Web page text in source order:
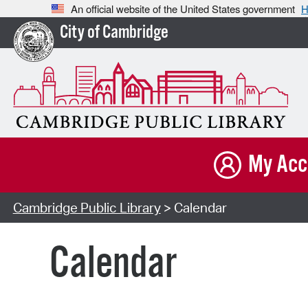
An official website of the United States government
City of Cambridge
My
Cambridge Public Library> Calendar
Calendar